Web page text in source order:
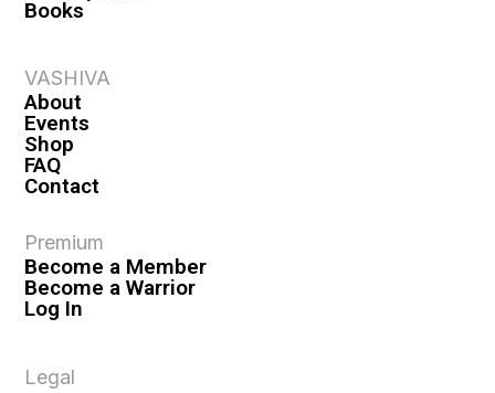
Books
VASHIVA
About
Events
Shop
FAQ
Contact
Premium
Become a Member
Become a Warrior
Log In
Legal